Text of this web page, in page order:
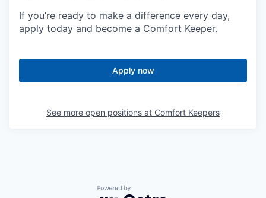
If you’re ready to make a difference every day,
apply today and become a Comfort Keeper.
Apply now
See more open positions at Comfort Keepers
Powered by Getro.com